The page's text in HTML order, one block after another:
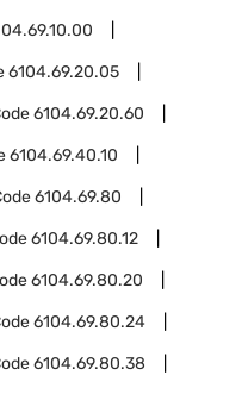
6104.69.20.05
6104.69.20.60
6104.69.40.10
6104.69.80
6104.69.80.12
6104.69.80.20
6104.69.80.24
6104.69.80.38